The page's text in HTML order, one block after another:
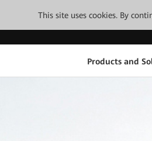
This site uses cookies. By
Products and